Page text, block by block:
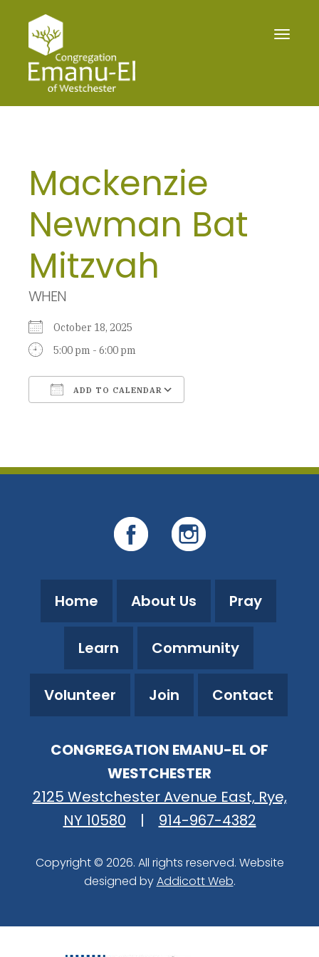
Toggle
Mackenzie
Newman Bat
Mitzvah
WHEN
October 18, 2025
5:00 pm - 6:00 pm
ADD TO CALENDAR
Home About Us Pray
Learn Community
Volunteer Join Contact
CONGREGATION EMANU-EL OF
WESTCHESTER
2125 Westchester Avenue East, Rye,
NY 10580
| 914-967-4382
Copyright © 2026. All rights reserved. Website
designed byAddicott Web.